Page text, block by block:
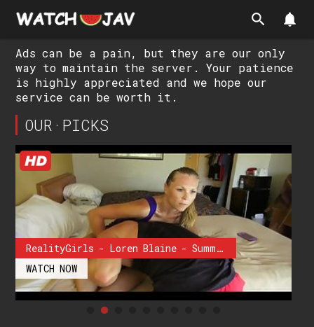
notifications
search
Ads can be a pain, but they are our only
way to maintain the server. Your patience
is highly appreciated and we hope our
service can be worth it.
OUR·PICKS
RealityGirls - Loren Blaine - Summer Flex
WATCH NOW